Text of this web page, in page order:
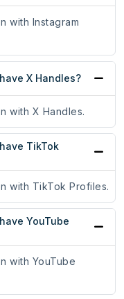
with Instagram
X Handles?
with X Handles.
TikTok
with TikTok Profiles.
YouTube
with YouTube